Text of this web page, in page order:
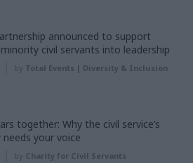
announced to support
civil servants into leadership
by Total Events | Diversity & Inclusion
together: Why the civil service’s
needs your voice
by Charity for Civil Servants